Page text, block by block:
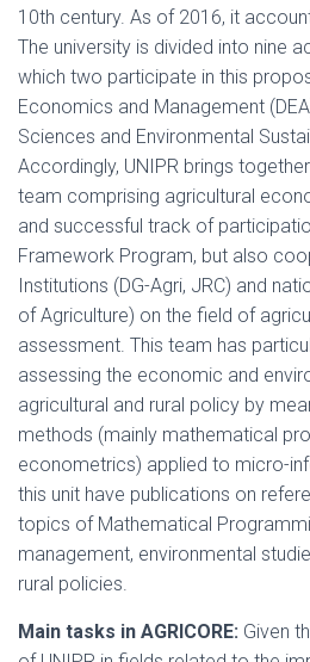
10th century. As of 2016, it
The university is divided into nine
which two participate in this
Economics and Management
Sciences and Environmental
Accordingly, UNIPR brings
team comprising agricultural
and successful track of
Framework Program, but also
Institutions (DG-Agri, JRC) and
of Agriculture) on the field of
assessment. This team has
assessing the economic and
agricultural and rural policy by
methods (mainly mathematical
econometrics) applied to micro-
this unit have publications on
topics of Mathematical
management, environmental
rural policies.
Main tasks in AGRICORE: Given